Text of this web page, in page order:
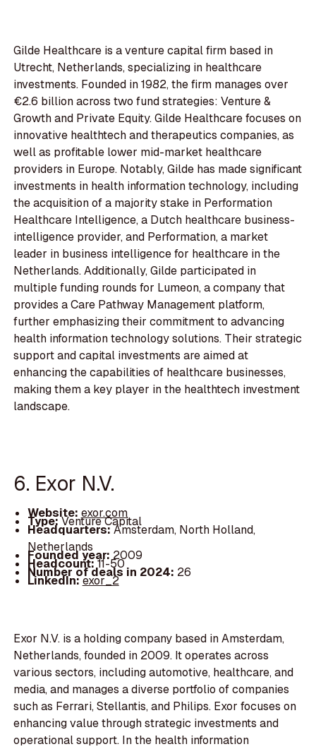
Gilde Healthcare is a venture capital firm based in
Utrecht, Netherlands, specializing in healthcare
investments. Founded in 1982, the firm manages over
€2.6 billion across two fund strategies: Venture &
Growth and Private Equity. Gilde Healthcare focuses on
innovative healthtech and therapeutics companies, as
well as profitable lower mid-market healthcare
providers in Europe. Notably, Gilde has made significant
investments in health information technology, including
the acquisition of a majority stake in Performation
Healthcare Intelligence, a Dutch healthcare business-
intelligence provider, and Performation, a market
leader in business intelligence for healthcare in the
Netherlands. Additionally, Gilde participated in
multiple funding rounds for Lumeon, a company that
provides a Care Pathway Management platform,
further emphasizing their commitment to advancing
health information technology solutions. Their strategic
support and capital investments are aimed at
enhancing the capabilities of healthcare businesses,
making them a key player in the healthtech investment
landscape.
6. Exor N.V.
Website: exor.com
Type:Venture Capital
Headquarters:Amsterdam, North Holland,
Netherlands
Founded year: 2009
Headcount:11-50
Number of deals in 2024: 26
LinkedIn:exor_2
Exor N.V. is a holding company based in Amsterdam,
Netherlands, founded in 2009. It operates across
various sectors, including automotive, healthcare, and
media, and manages a diverse portfolio of companies
such as Ferrari, Stellantis, and Philips. Exor focuses on
enhancing value through strategic investments and
operational support. In the health information